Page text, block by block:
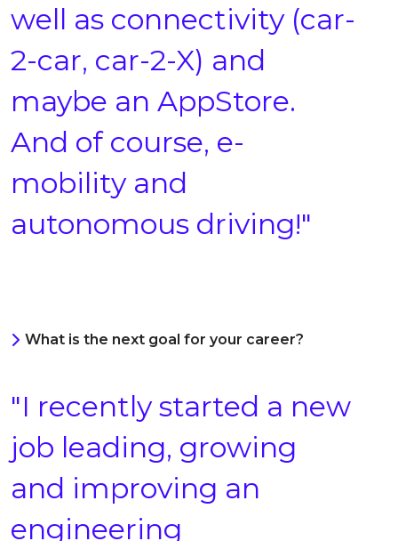
well as connectivity (car-
2-car, car-2-X) and
maybe an AppStore.
And of course, e-
mobility and
autonomous driving!"
What is the next goal for your career?
"I recently started a new
job leading, growing
and improving an
engineering